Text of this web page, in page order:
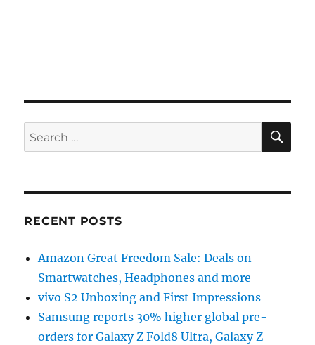
Search
for:
RECENT POSTS
Amazon Great Freedom Sale: Deals on
Smartwatches, Headphones and more
vivo S2 Unboxing and First Impressions
Samsung reports 30% higher global pre-
orders for Galaxy Z Fold8 Ultra, Galaxy Z